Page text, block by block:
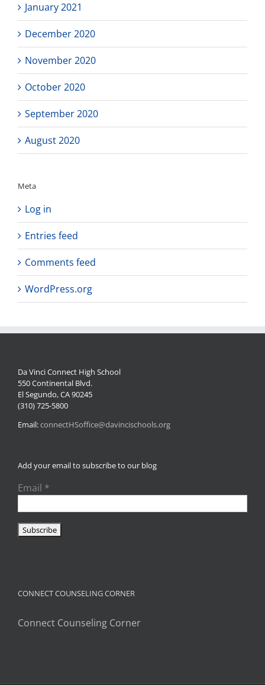
January 2021
December 2020
November 2020
October 2020
September 2020
August 2020
Meta
Log in
Entries feed
Comments feed
WordPress.org
Da Vinci Connect High School
550 Continental Blvd.
El Segundo, CA 90245
(310) 725-5800
Email:connectHSoffice@davincischools.org
Add your email to subscribe to our blog
Email *
CONNECT COUNSELING CORNER
Connect Counseling Corner